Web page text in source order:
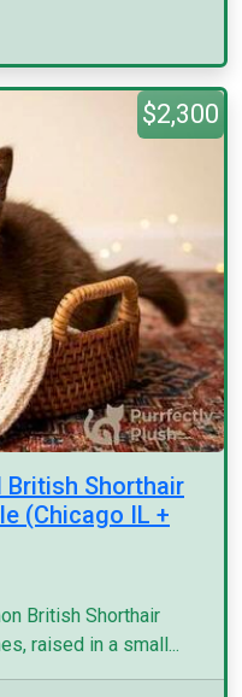
$2,300
British Shorthair
(Chicago IL +
British Shorthair
raised in a small...